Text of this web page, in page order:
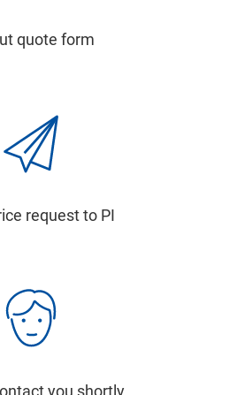
quote form
request to PI
you shortly